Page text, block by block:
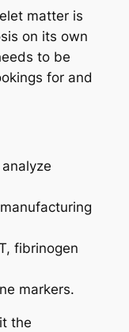
matter is
on its own
to be
for and
fibrinogen
markers.
the